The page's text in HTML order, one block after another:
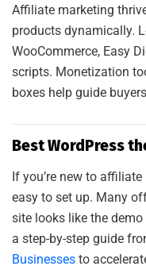
Affiliate marketing
products dynamically.
WooCommerce, Easy
scripts. Monetization
boxes help guide
Best WordPress
If you’re new to
easy to set up. Many
site looks like the
a step-by-step guide
Businesses to